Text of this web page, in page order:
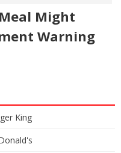
Might
Warning
King